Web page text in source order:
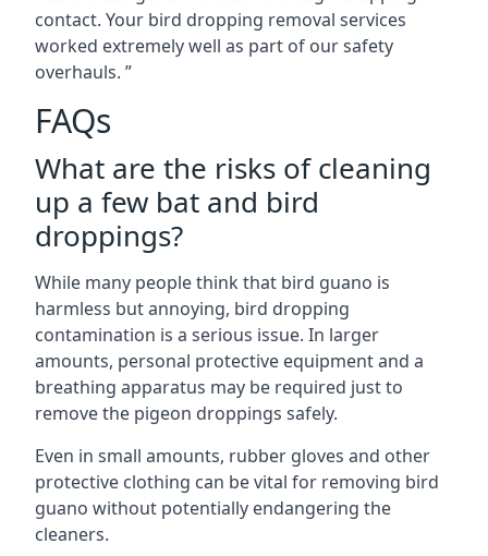
contact. Your bird dropping removal services
worked extremely well as part of our safety
overhauls. ”
FAQs
What are the risks of cleaning
up a few bat and bird
droppings?
While many people think that bird guano is
harmless but annoying, bird dropping
contamination is a serious issue. In larger
amounts, personal protective equipment and a
breathing apparatus may be required just to
remove the pigeon droppings safely.
Even in small amounts, rubber gloves and other
protective clothing can be vital for removing bird
guano without potentially endangering the
cleaners.